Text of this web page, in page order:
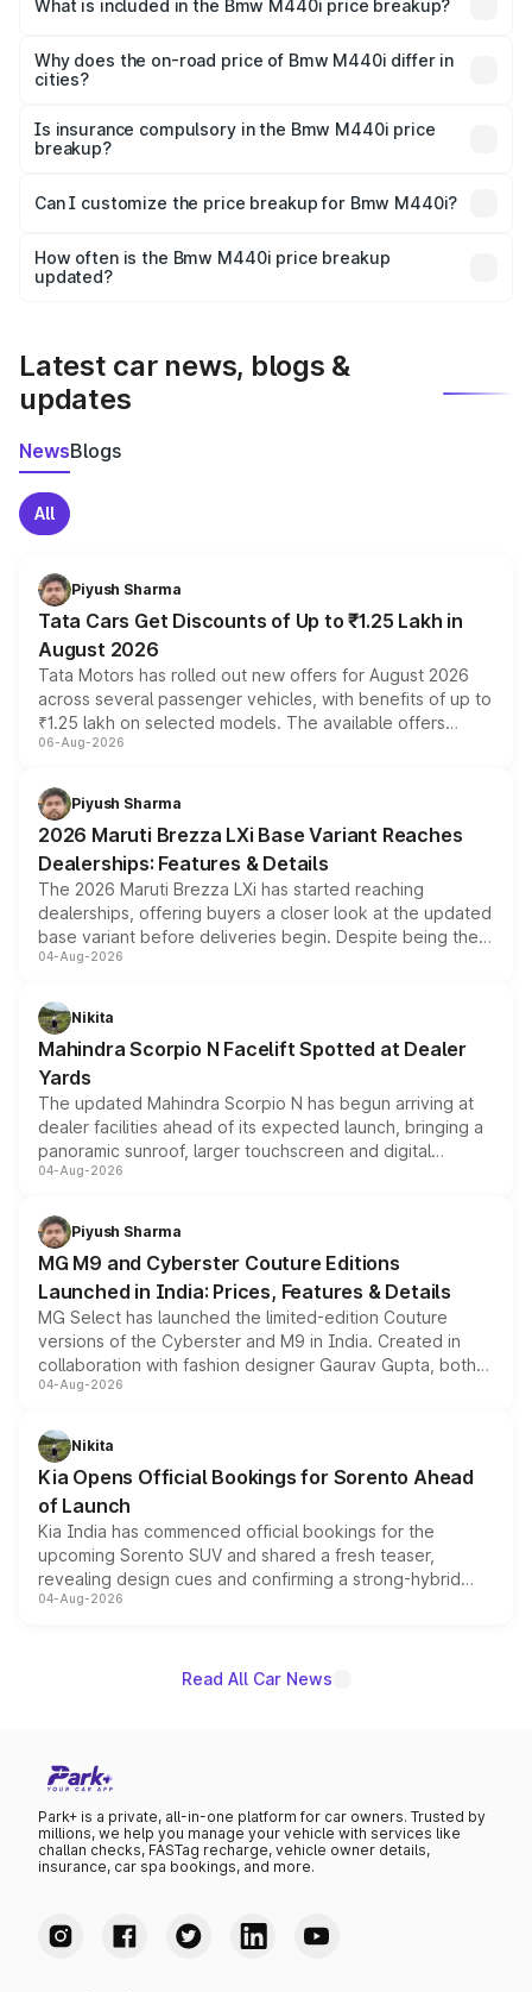
What is included in the Bmw M440i price breakup?
charges, insurance, road tax, handling fees, and optional
accessories.
Why does the on-road price of Bmw M440i differ in
cities?
charges, taxes, and insurance costs.
Is insurance compulsory in the Bmw M440i price
breakup?
Yes, at least third-party insurance is mandatory in India,
and it is included in the on-road price breakup.
Can I customize the price breakup for Bmw M440i?
accessories, or different insurance plans, which will adjust
the final breakup.
How often is the Bmw M440i price breakup
updated?
Latest car news, blogs &
updates
NewsBlogs
All
Piyush Sharma
Tata Cars Get Discounts of Up to ₹1.25 Lakh in
August 2026
Tata Motors has rolled out new offers for August 2026
across several passenger vehicles, with benefits of up to
₹1.25 lakh on selected models. The available offers
include consumer discounts, exchange bonuses,
benefits, depending on the vehicle, variant and eligibility,
giving buyers multiple ways to reduce the overall
purchase cost.
06-Aug-2026
Piyush Sharma
2026 Maruti Brezza LXi Base Variant Reaches
Dealerships: Features & Details
The 2026 Maruti Brezza LXi has started reaching
dealerships, offering buyers a closer look at the updated
base variant before deliveries begin. Despite being the
entry-level trim, it comes with several standard safety
aspirated or turbo-petrol powertrains, making it an
attractive option in the compact SUV segment.
04-Aug-2026
Nikita
Mahindra Scorpio N Facelift Spotted at Dealer
Yards
The updated Mahindra Scorpio N has begun arriving at
dealer facilities ahead of its expected launch, bringing a
panoramic sunroof, larger touchscreen and digital
instrument cluster borrowed from the Thar Roxx, along
both rows.
04-Aug-2026
Piyush Sharma
MG M9 and Cyberster Couture Editions
Launched in India: Prices, Features & Details
MG Select has launched the limited-edition Couture
versions of the Cyberster and M9 in India. Created in
collaboration with fashion designer Gaurav Gupta, both
models receive exclusive cosmetic enhancements
just 50 units each, the special editions are priced above
the standard versions and deliveries begin this month.
04-Aug-2026
Nikita
Kia Opens Official Bookings for Sorento Ahead
of Launch
Kia India has commenced official bookings for the
upcoming Sorento SUV and shared a fresh teaser,
revealing design cues and confirming a strong-hybrid
powertrain, though pricing and the launch date remain
04-Aug-2026
Read All Car News
Park+ is a private, all-in-one platform for car owners. Trusted by
millions, we help you manage your vehicle with services like
challan checks, FASTag recharge, vehicle owner details,
insurance, car spa bookings, and more.